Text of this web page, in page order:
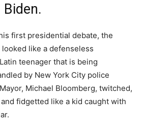
first presidential debate, the
looked like a defenseless
teenager that is being
by New York City police
Michael Bloomberg, twitched,
fidgetted like a kid caught with